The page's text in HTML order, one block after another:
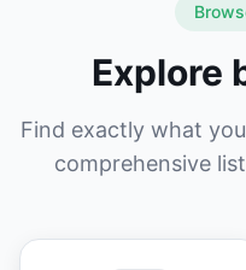
Explore
Find exactly what
comprehensive